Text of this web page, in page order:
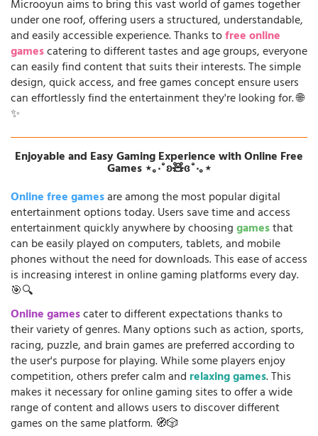
Microoyun aims to bring this vast world of games together
under one roof, offering users a structured, understandable,
and easily accessible experience. Thanks tofree online
gamescatering to different tastes and age groups, everyone
can easily find content that suits their interests. The simple
design, quick access, and free games concept ensure users
can effortlessly find the entertainment they're looking for. 🌐
✨
Enjoyable and Easy Gaming Experience with Online Free
Games ⋆｡‧˚ʚ🧸ɞ˚‧｡⋆
Online free gamesare among the most popular digital
entertainment options today. Users save time and access
entertainment quickly anywhere by choosinggamesthat
can be easily played on computers, tablets, and mobile
phones without the need for downloads. This ease of access
is increasing interest in online gaming platforms every day.
🎯🔍
Online gamescater to different expectations thanks to
their variety of genres. Many options such as action, sports,
racing, puzzle, and brain games are preferred according to
the user's purpose for playing. While some players enjoy
competition, others prefer calm and relaxing games. This
makes it necessary for online gaming sites to offer a wide
range of content and allows users to discover different
games on the same platform. 🧭🎲